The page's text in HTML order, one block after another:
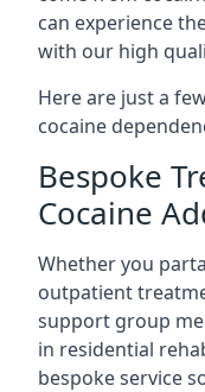
can experience
with our high
Here are just a
cocaine
Bespoke
Cocaine
Whether you
outpatient
support group
in residential
bespoke service